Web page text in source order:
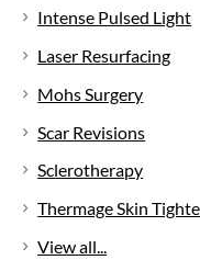
Intense Pulsed Light
Laser Resurfacing
Mohs Surgery
Scar Revisions
Sclerotherapy
Thermage Skin
View all...